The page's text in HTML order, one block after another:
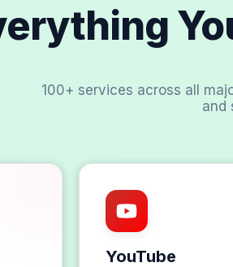
100+ services across all
and
YouTube